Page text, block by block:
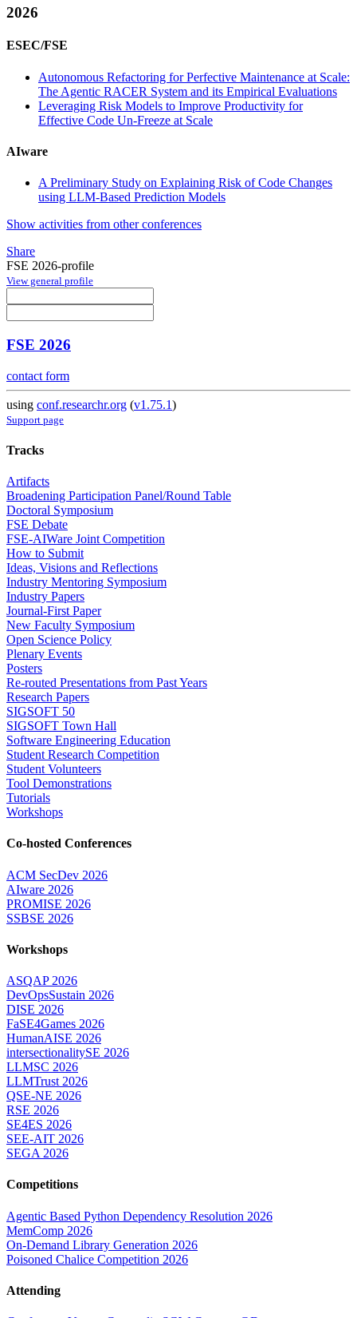
2026
ESEC/FSE
Autonomous Refactoring for Perfective Maintenance at Scale:
The Agentic RACER System and its Empirical Evaluations
Leveraging Risk Models to Improve Productivity for
Effective Code Un-Freeze at Scale
AIware
A Preliminary Study on Explaining Risk of Code Changes
using LLM-Based Prediction Models
Show activities from other conferences
Share
FSE 2026-profile
View general profile
FSE 2026
contact form
using conf.researchr.org (v1.75.1)
Support page
Tracks
Artifacts
Broadening Participation Panel/Round Table
Doctoral Symposium
FSE Debate
FSE-AIWare Joint Competition
How to Submit
Ideas, Visions and Reflections
Industry Mentoring Symposium
Industry Papers
Journal-First Paper
New Faculty Symposium
Open Science Policy
Plenary Events
Posters
Re-routed Presentations from Past Years
Research Papers
SIGSOFT 50
SIGSOFT Town Hall
Software Engineering Education
Student Research Competition
Student Volunteers
Tool Demonstrations
Tutorials
Workshops
Co-hosted Conferences
ACM SecDev 2026
AIware 2026
PROMISE 2026
SSBSE 2026
Workshops
ASQAP 2026
DevOpsSustain 2026
DISE 2026
FaSE4Games 2026
HumanAISE 2026
intersectionalitySE 2026
LLMSC 2026
LLMTrust 2026
QSE-NE 2026
RSE 2026
SE4ES 2026
SEE-AIT 2026
SEGA 2026
Competitions
Agentic Based Python Dependency Resolution 2026
MemComp 2026
On-Demand Library Generation 2026
Poisoned Chalice Competition 2026
Attending